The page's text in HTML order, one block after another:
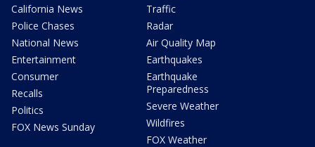
California News
Police Chases
National News
Entertainment
Consumer
Recalls
Politics
FOX News Sunday
Traffic
Radar
Air Quality Map
Earthquakes
Earthquake
Preparedness
Severe Weather
Wildfires
FOX Weather